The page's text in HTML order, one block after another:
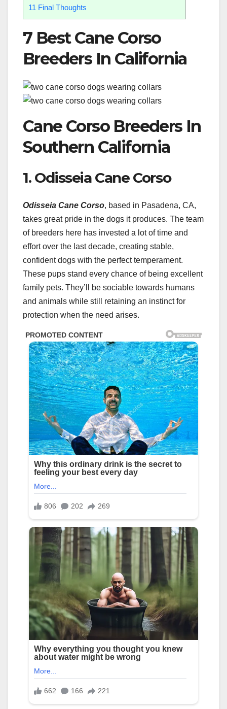
11 Final Thoughts
7 Best Cane Corso
Breeders In California
Cane Corso Breeders In
Southern California
1. Odisseia Cane Corso
Odisseia Cane Corso, based in Pasadena, CA,
takes great pride in the dogs it produces. The team
of breeders here has invested a lot of time and
effort over the last decade, creating stable,
confident dogs with the perfect temperament.
These pups stand every chance of being excellent
family pets. They’ll be sociable towards humans
and animals while still retaining an instinct for
protection when the need arises.